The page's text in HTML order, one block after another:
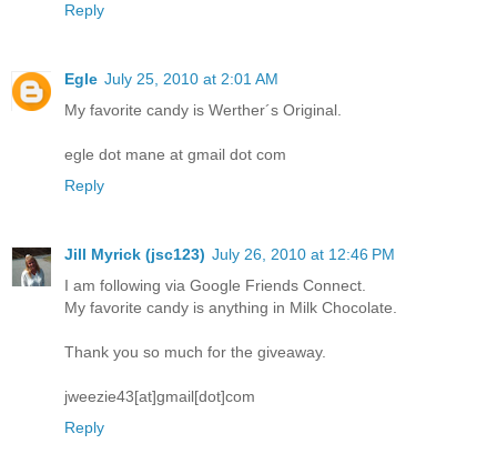
Reply
Egle July 25, 2010 at 2:01 AM
My favorite candy is Werther´s Original.
egle dot mane at gmail dot com
Reply
Jill Myrick (jsc123) July 26, 2010 at 12:46 PM
I am following via Google Friends Connect.
My favorite candy is anything in Milk Chocolate.
Thank you so much for the giveaway.
jweezie43[at]gmail[dot]com
Reply